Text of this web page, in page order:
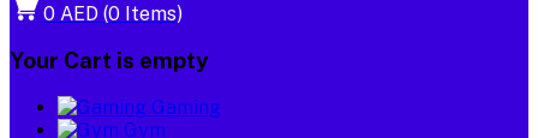
0 AED (0 Items)
Your Cart is empty
Gaming
Gym